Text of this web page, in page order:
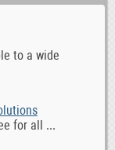
to a wide
for all ...